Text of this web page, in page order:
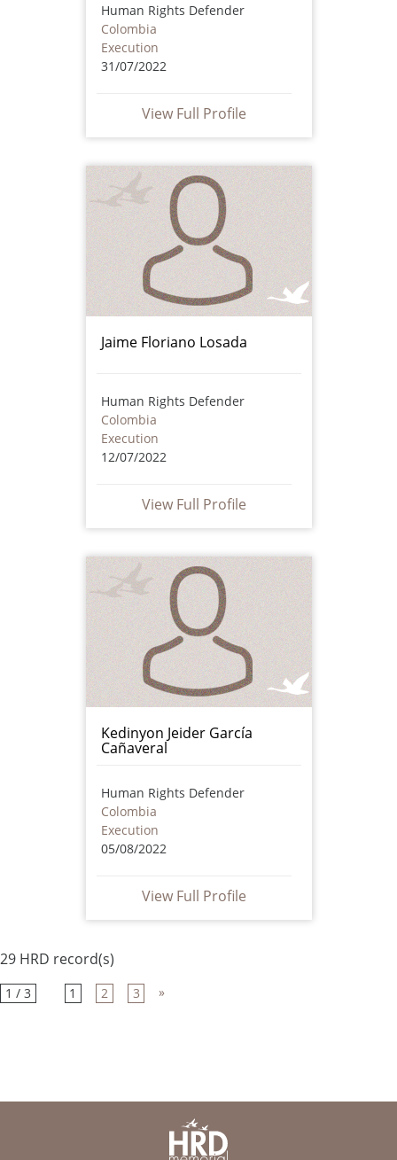
Human Rights Defender
Colombia
Execution
31/07/2022
View Full Profile
Jaime Floriano Losada
Human Rights Defender
Colombia
Execution
12/07/2022
View Full Profile
Kedinyon Jeider García
Cañaveral
Human Rights Defender
Colombia
Execution
05/08/2022
View Full Profile
29 HRD record(s)
1 / 3 1 2 3 »